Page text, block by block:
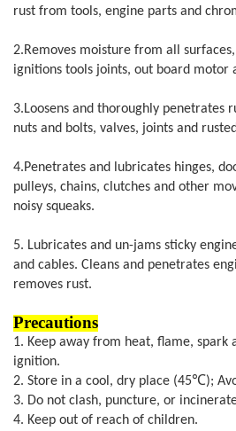
rust from tools, engine parts and
2.Removes moisture from all
ignitions tools joints, out board motor
3.Loosens and thoroughly penetrates
nuts and bolts, valves, joints and
4.Penetrates and lubricates hinges,
pulleys, chains, clutches and other
noisy squeaks.
5. Lubricates and un-jams sticky
and cables. Cleans and penetrates
removes rust.
Precautions
1. Keep away from heat, flame, spark
ignition.
2. Store in a cool, dry place (45℃);
3. Do not clash, puncture, or
4. Keep out of reach of children.